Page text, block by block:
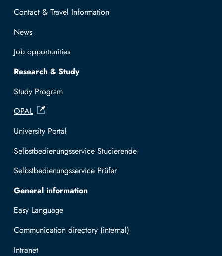
Contact & Travel Information
News
Job opportunities
Research & Study
Study Program
OPAL
University Portal
Selbstbedienungsservice Studierende
Selbstbedienungsservice Prüfer
General information
Easy Language
Communication directory (internal)
Intranet